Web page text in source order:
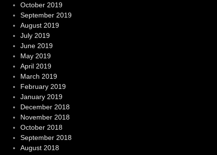
October 2019
September 2019
August 2019
July 2019
June 2019
May 2019
April 2019
March 2019
February 2019
January 2019
December 2018
November 2018
October 2018
September 2018
August 2018